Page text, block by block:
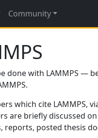
Community
done with LAMMPS —
which cite LAMMPS,
are briefly discussed
posted thesis